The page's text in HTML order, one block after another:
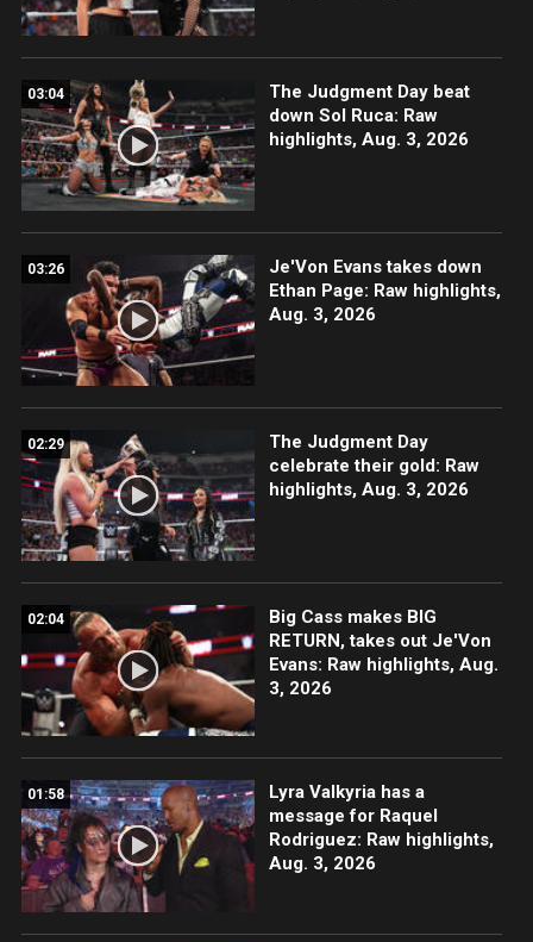
03:04
The Judgment Day beat
down Sol Ruca: Raw
highlights, Aug. 3, 2026
03:26
Je'Von Evans takes down
Ethan Page: Raw highlights,
Aug. 3, 2026
02:29
The Judgment Day
celebrate their gold: Raw
highlights, Aug. 3, 2026
02:04
Big Cass makes BIG
RETURN, takes out Je'Von
Evans: Raw highlights, Aug.
3, 2026
01:58
Lyra Valkyria has a
message for Raquel
Rodriguez: Raw highlights,
Aug. 3, 2026